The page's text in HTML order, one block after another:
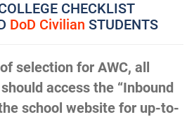
CHECKLIST
DoD Civilian STUDENTS
selection for AWC, all
access the “Inbound
school website for up-to-